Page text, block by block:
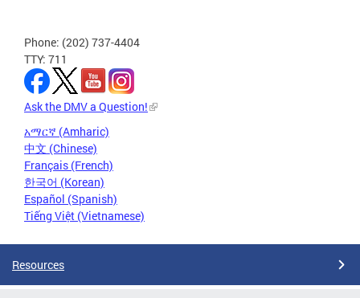
Phone: (202) 737-4404
TTY: 711
Ask the DMV a Question!
አማርኛ (Amharic)
中文 (Chinese)
Français (French)
한국어 (Korean)
Español (Spanish)
Tiếng Việt (Vietnamese)
Resources